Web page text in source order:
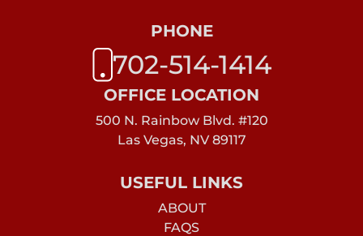
OFFICE LOCATION
500 N. Rainbow Blvd. #120
Las Vegas, NV 89117
PHONE
702-514-1414
USEFUL LINKS
ABOUT
FAQS